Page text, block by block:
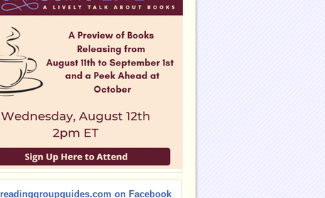
readinggroupguides.com on Facebook